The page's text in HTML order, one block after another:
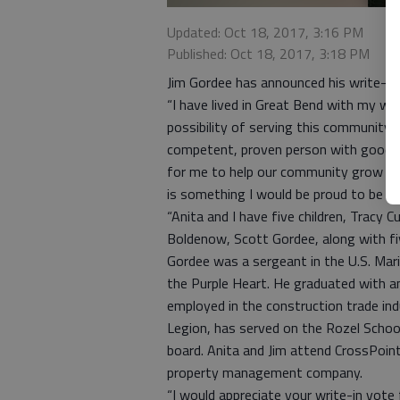
Updated: Oct 18, 2017, 3:16 PM
Published: Oct 18, 2017, 3:18 PM
Jim Gordee has announced his write-
“I have lived in Great Bend with my
possibility of serving this community
competent, proven person with good
for me to help our community grow
is something I would be proud to be a
“Anita and I have five children, Tracy
Boldenow, Scott Gordee, along with
Gordee was a sergeant in the U.S.
the Purple Heart. He graduated with
employed in the construction trade
Legion, has served on the Rozel
board. Anita and Jim attend
property management company.
“I would appreciate your write-in vote